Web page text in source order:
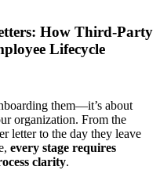
How Third-Party
Lifecycle
them—it’s about
organization. From the
letter to the day they leave
every stage requires
clarity.